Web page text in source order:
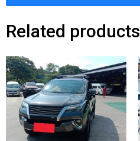
Related products